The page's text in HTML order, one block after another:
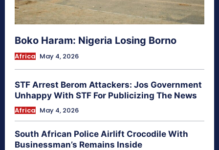
Boko Haram: Nigeria Losing Borno
Africa May 4, 2026
STF Arrest Berom Attackers: Jos Government
Unhappy With STF For Publicizing The News
Africa May 4, 2026
South African Police Airlift Crocodile With
Businessman’s Remains Inside